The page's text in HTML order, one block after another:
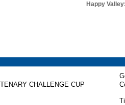
Happy Valley:
CHALLENGE CUP